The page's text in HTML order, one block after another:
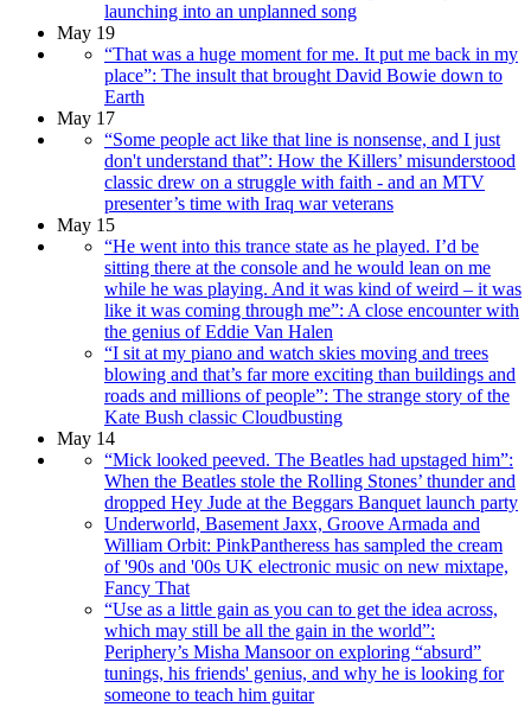
launching into an unplanned song
May 19
“That was a huge moment for me. It put me back in my
place”: The insult that brought David Bowie down to
Earth
May 17
“Some people act like that line is nonsense, and I just
don't understand that”: How the Killers’ misunderstood
classic drew on a struggle with faith - and an MTV
presenter’s time with Iraq war veterans
May 15
“He went into this trance state as he played. I’d be
sitting there at the console and he would lean on me
while he was playing. And it was kind of weird – it was
like it was coming through me”: A close encounter with
the genius of Eddie Van Halen
“I sit at my piano and watch skies moving and trees
blowing and that’s far more exciting than buildings and
roads and millions of people”: The strange story of the
Kate Bush classic Cloudbusting
May 14
“Mick looked peeved. The Beatles had upstaged him”:
When the Beatles stole the Rolling Stones’ thunder and
dropped Hey Jude at the Beggars Banquet launch party
Underworld, Basement Jaxx, Groove Armada and
William Orbit: PinkPantheress has sampled the cream
of '90s and '00s UK electronic music on new mixtape,
Fancy That
“Use as a little gain as you can to get the idea across,
which may still be all the gain in the world”:
Periphery’s Misha Mansoor on exploring “absurd”
tunings, his friends' genius, and why he is looking for
someone to teach him guitar